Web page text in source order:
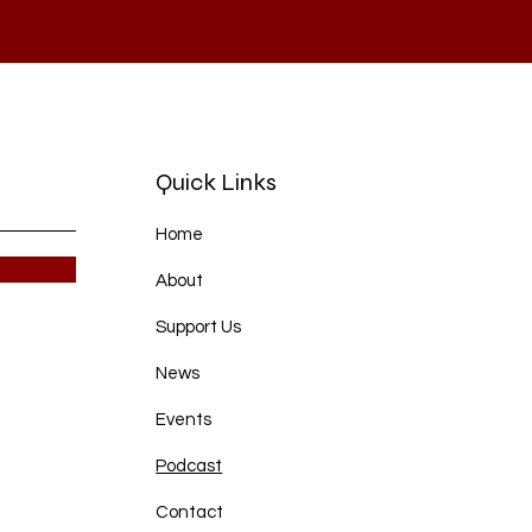
Quick Links
Home
About
Support Us
News
Events
Podcast
Contact